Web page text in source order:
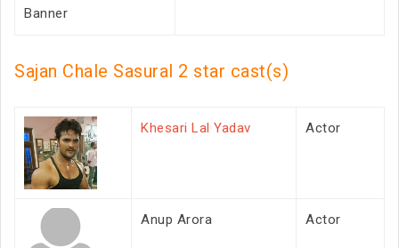
Banner
Sajan Chale Sasural 2 star cast(s)
Khesari Lal Yadav Actor
Anup Arora Actor